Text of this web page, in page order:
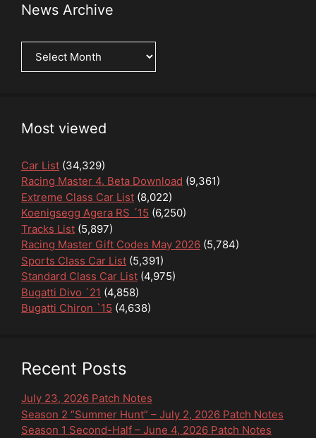
News Archive
News
Archive
Most viewed
Car List (34,329)
Racing Master 4. Beta Download (9,361)
Extreme Class Car List (8,022)
Koenigsegg Agera RS ´15 (6,250)
Tracks List (5,897)
Racing Master Gift Codes May 2026 (5,784)
Sports Class Car List (5,391)
Standard Class Car List (4,975)
Bugatti Divo `21 (4,858)
Bugatti Chiron `15 (4,638)
Recent Posts
July 23, 2026 Patch Notes
Season 2 “Summer Hunt” – July 2, 2026 Patch Notes
Season 1 Second-Half – June 4, 2026 Patch Notes